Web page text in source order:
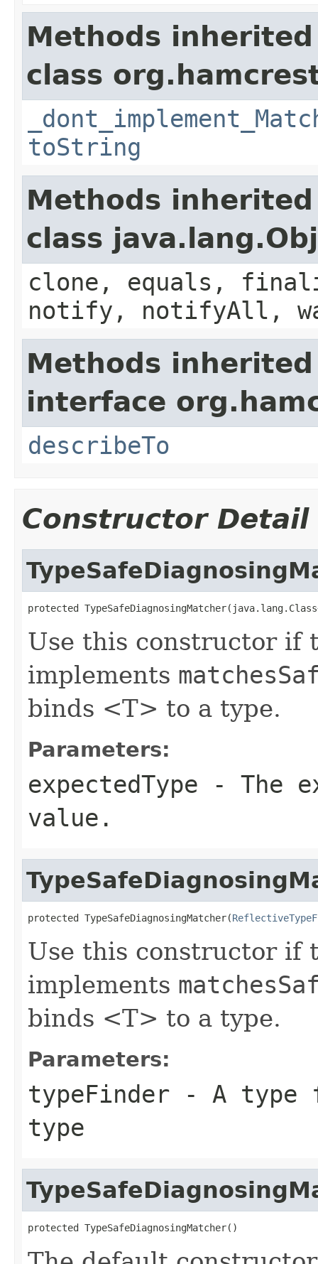
Methods
class
toString
Methods
class
clone, equals,
notify, notifyAll,
Methods
interface
describeTo
Constructor Detail
protected
Use this constructor if
implements
binds <T> to a type.
Parameters:
expectedType - The
value.
protected TypeSafeDiagnosingMatcher(
Use this constructor if
implements
binds <T> to a type.
Parameters:
typeFinder - A type
type
protected TypeSafeDiagnosingMatcher()